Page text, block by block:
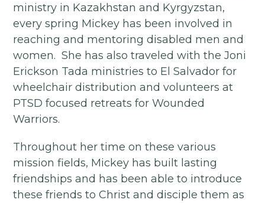
ministry in Kazakhstan and Kyrgyzstan,
every spring Mickey has been involved in
reaching and mentoring disabled men and
women. She has also traveled with the Joni
Erickson Tada ministries to El Salvador for
wheelchair distribution and volunteers at
PTSD focused retreats for Wounded
Warriors.
Throughout her time on these various
mission fields, Mickey has built lasting
friendships and has been able to introduce
these friends to Christ and disciple them as